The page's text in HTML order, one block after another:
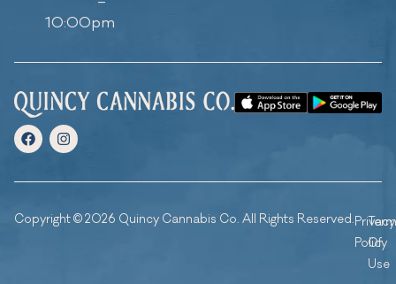
10:00pm
Copyright © 2026 Quincy Cannabis Co. All Rights Reserved.Privacy
Policy
Of
Use